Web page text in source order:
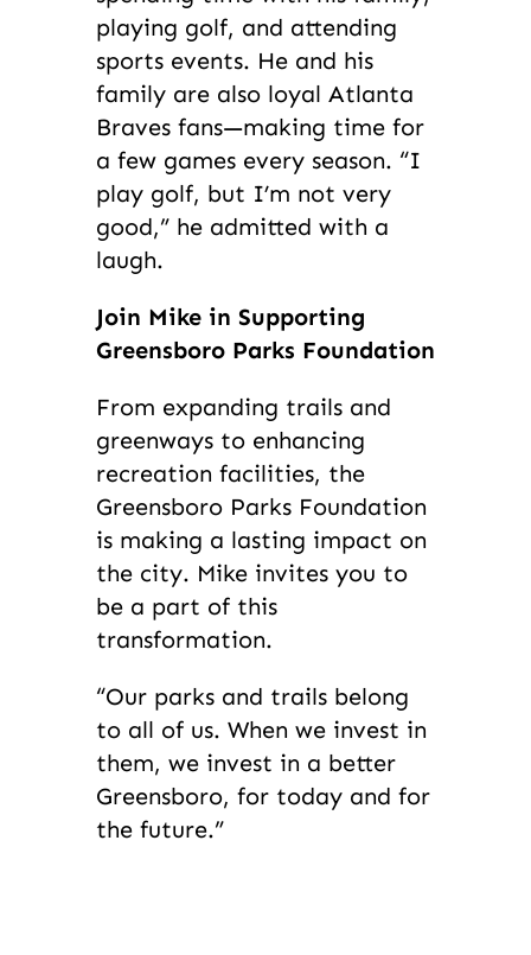
playing golf, and attending
sports events. He and his
family are also loyal Atlanta
Braves fans—making time for
a few games every season. “I
play golf, but I’m not very
good,” he admitted with a
laugh.
Join Mike in Supporting
Greensboro Parks Foundation
From expanding trails and
greenways to enhancing
recreation facilities, the
Greensboro Parks Foundation
is making a lasting impact on
the city. Mike invites you to
be a part of this
transformation.
“Our parks and trails belong
to all of us. When we invest in
them, we invest in a better
Greensboro, for today and for
the future.”